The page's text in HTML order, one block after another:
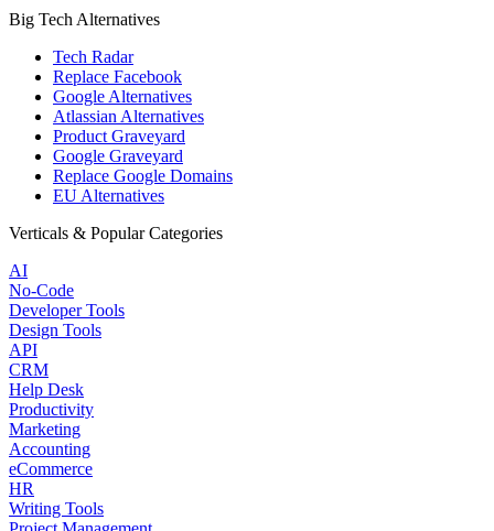
Big Tech Alternatives
Tech Radar
Replace Facebook
Google Alternatives
Atlassian Alternatives
Product Graveyard
Google Graveyard
Replace Google Domains
EU Alternatives
Verticals & Popular Categories
AI
No-Code
Developer Tools
Design Tools
API
CRM
Help Desk
Productivity
Marketing
Accounting
eCommerce
HR
Writing Tools